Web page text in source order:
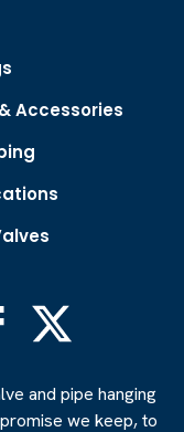
Accessories
Facebook
and pipe hanging
we keep, to